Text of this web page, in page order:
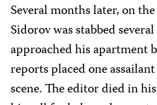
Several months later, on
Sidorov was stabbed
approached his apartment
reports placed one
scene. The editor died in